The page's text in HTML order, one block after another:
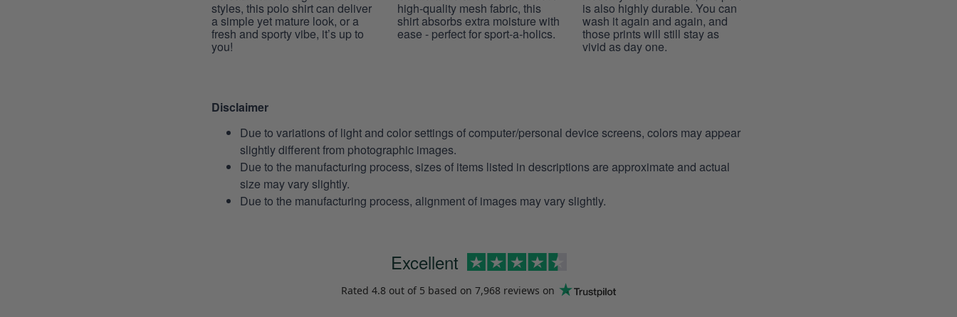
styles, this polo shirt can deliver
a simple yet mature look, or a
fresh and sporty vibe, it’s up to
you!
high-quality mesh fabric, this
shirt absorbs extra moisture with
ease - perfect for sport-a-holics.
is also highly durable. You can
wash it again and again, and
those prints will still stay as
vivid as day one.
Disclaimer
Due to variations of light and color settings of computer/personal device screens, colors may appear
slightly different from photographic images.
Due to the manufacturing process, sizes of items listed in descriptions are approximate and actual
size may vary slightly.
Due to the manufacturing process, alignment of images may vary slightly.
Excellent
Rated 4.8 out of 5 based on 7,968 reviews on